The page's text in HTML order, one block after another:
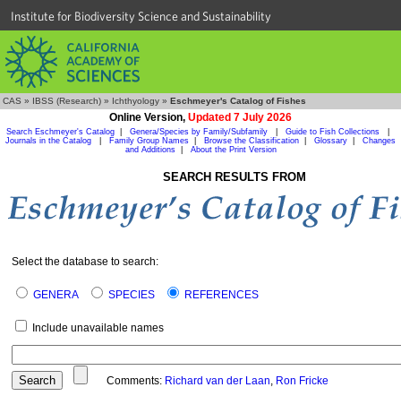
Institute for Biodiversity Science and Sustainability
CAS » IBSS (Research) » Ichthyology » Eschmeyer's Catalog of Fishes
Online Version, Updated 7 July 2026
Search Eschmeyer's Catalog Genera/Species by Family/Subfamily Guide to Fish Collections
Journals in the Catalog
Family Group Names Browse the Classification Glossary
Changes
and Additions| About the Print Version
SEARCH RESULTS FROM
Select the database to search:
GENERA SPECIES REFERENCES
Include unavailable names
Comments: Richard van der Laan, Ron Fricke